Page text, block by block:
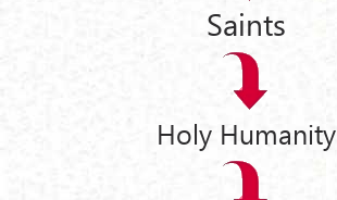
Saints
Holy Humanity